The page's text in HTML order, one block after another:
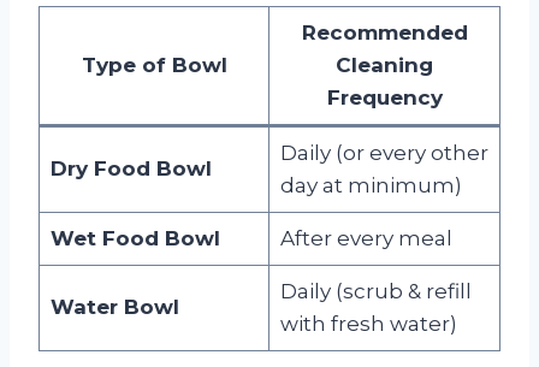
Type of Bowl
Recommended
Cleaning
Frequency
Dry Food Bowl
Daily (or every other
day at minimum)
Wet Food Bowl After every meal
Water Bowl
Daily (scrub & refill
with fresh water)